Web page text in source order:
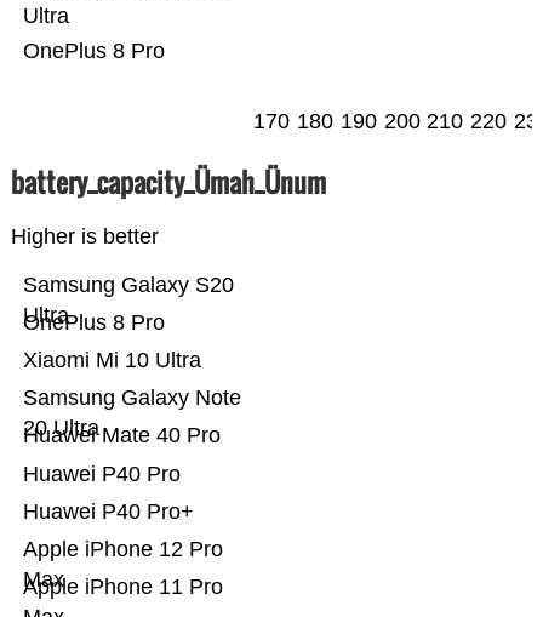
OnePlus 8 Pro
Ultra
170 180 190 200 210 220
battery_capacity_Ümah_Ünum
Higher is better
Apple iPhone 11 Pro
Apple iPhone 12 Pro
Max
Huawei P40 Pro+
Huawei P40 Pro
Huawei Mate 40 Pro
Samsung Galaxy Note
20 Ultra
Xiaomi Mi 10 Ultra
OnePlus 8 Pro
Samsung Galaxy S20
Ultra